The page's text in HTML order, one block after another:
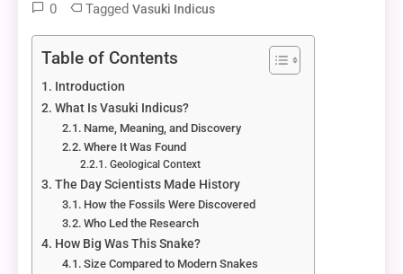
0 Tagged Vasuki Indicus
Table of Contents
Introduction
What Is Vasuki Indicus?
Name, Meaning, and Discovery
Where It Was Found
Geological Context
The Day Scientists Made History
How the Fossils Were Discovered
Who Led the Research
How Big Was This Snake?
Size Compared to Modern Snakes